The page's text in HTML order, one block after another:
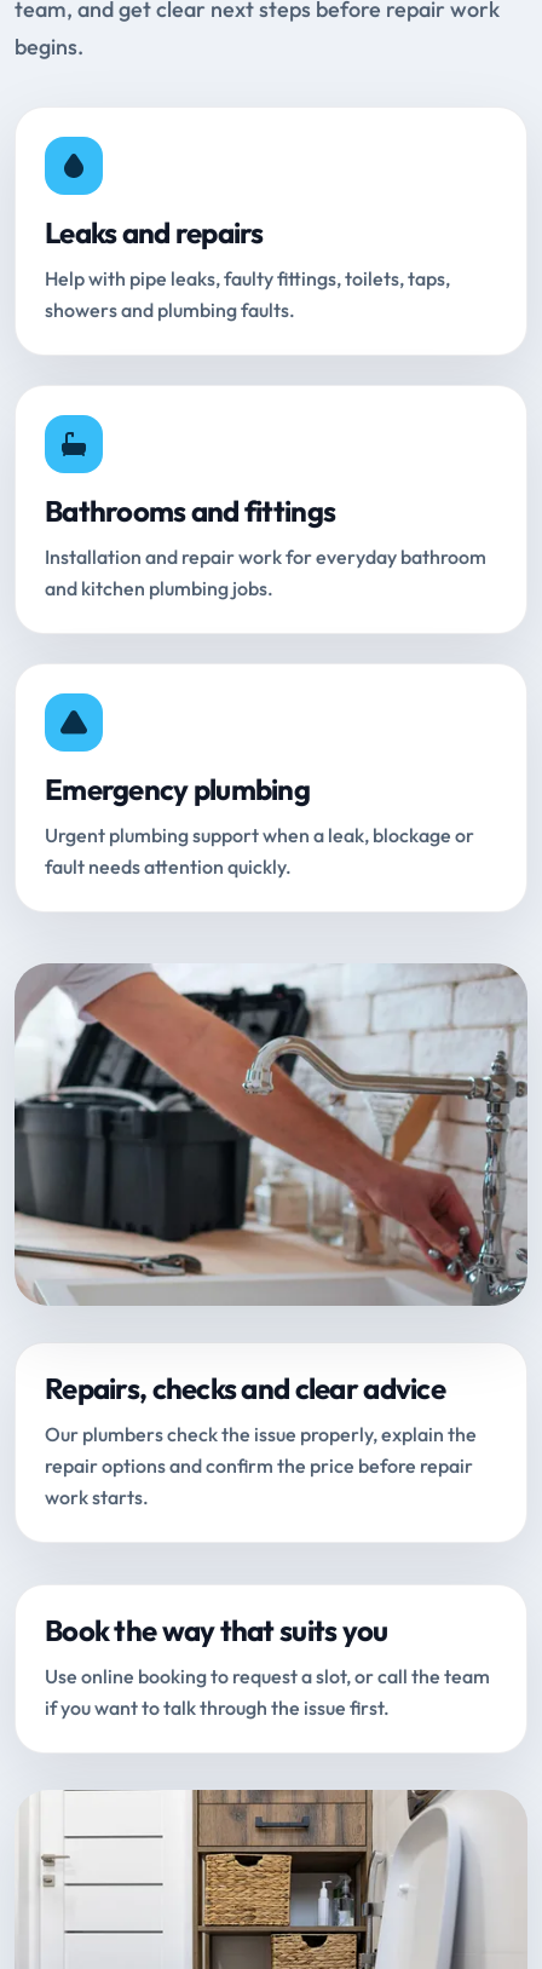
team, and get clear next steps before repair work
begins.
Leaks and repairs
Help with pipe leaks, faulty fittings, toilets, taps,
showers and plumbing faults.
Bathrooms and fittings
Installation and repair work for everyday bathroom
and kitchen plumbing jobs.
Emergency plumbing
Urgent plumbing support when a leak, blockage or
fault needs attention quickly.
Repairs, checks and clear advice
Our plumbers check the issue properly, explain the
repair options and confirm the price before repair
work starts.
Book the way that suits you
Use online booking to request a slot, or call the team
if you want to talk through the issue first.